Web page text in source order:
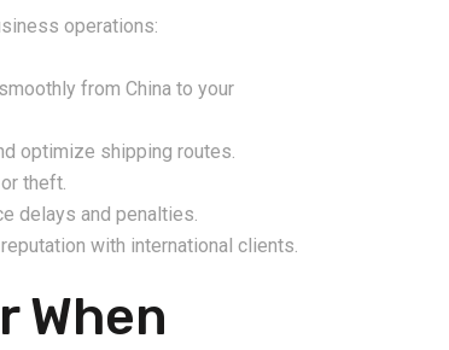
operations:
from China to your
optimize shipping routes.
theft.
delays and penalties.
with international clients.
When